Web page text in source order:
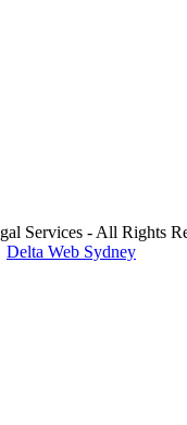
Services - All Rights
Delta Web Sydney